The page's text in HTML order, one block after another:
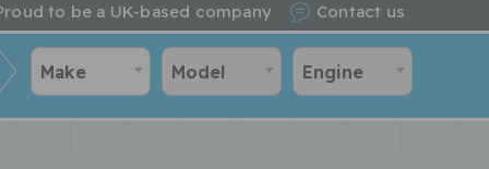
to be a UK-based company Contact us
Make Model Engine